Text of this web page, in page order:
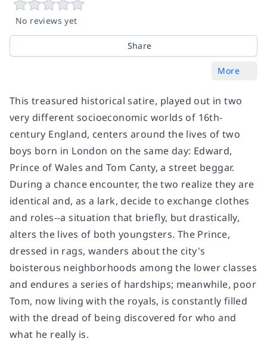
No reviews yet
Share
More
This treasured historical satire, played out in two
very different socioeconomic worlds of 16th-
century England, centers around the lives of two
boys born in London on the same day: Edward,
Prince of Wales and Tom Canty, a street beggar.
During a chance encounter, the two realize they are
identical and, as a lark, decide to exchange clothes
and roles--a situation that briefly, but drastically,
alters the lives of both youngsters. The Prince,
dressed in rags, wanders about the city's
boisterous neighborhoods among the lower classes
and endures a series of hardships; meanwhile, poor
Tom, now living with the royals, is constantly filled
with the dread of being discovered for who and
what he really is.